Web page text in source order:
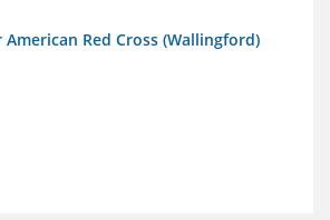
Red Cross (Wallingford)